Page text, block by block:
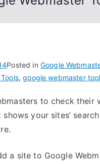
Posted in Google
,google webmaster
to check their
your sites’
a site to Google